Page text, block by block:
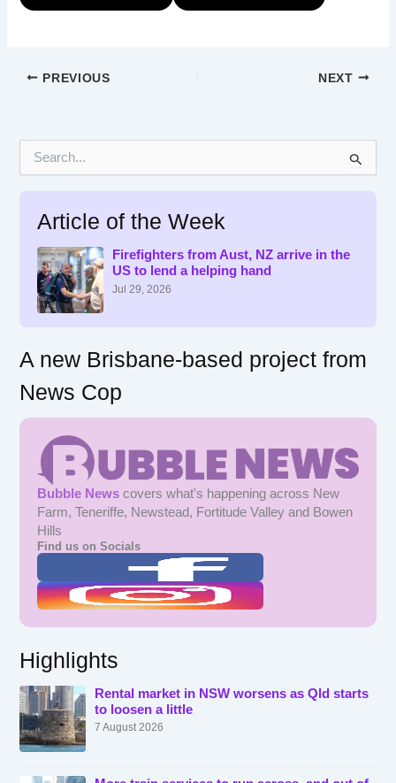
PREVIOUS NEXT
Article of the Week
Firefighters from Aust, NZ arrive in the
US to lend a helping hand
Jul 29, 2026
A new Brisbane-based project from
News Cop
Bubble News covers what's happening across New
Farm, Teneriffe, Newstead, Fortitude Valley and Bowen
Hills
Find us on Socials
Highlights
Rental market in NSW worsens as Qld starts
to loosen a little
7 August 2026